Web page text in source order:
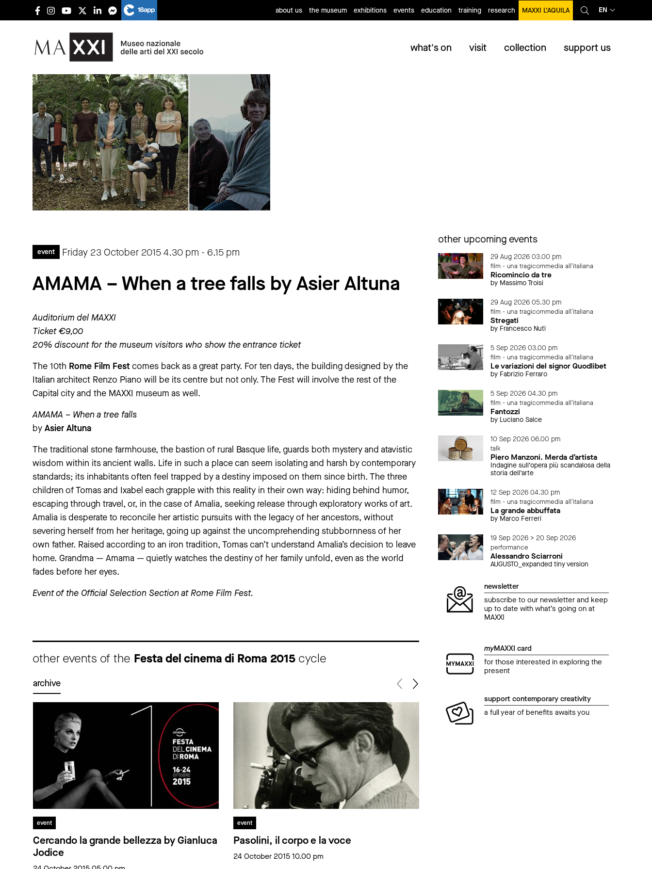
about us the museum exhibitions events education training research MAXXI L’AQUILA EN
what's on visit collection support us
event Friday 23 October 20154.30 pm - 6.15 pm
AMAMA – When a tree falls by Asier Altuna
Auditorium del MAXXI
Ticket €9,00
20% discount for the museum visitors who show the entrance ticket
The 10th Rome Film Festcomes back as a great party. For ten days, the building designed by the
Italian architect Renzo Piano will be its centre but not only. The Fest will involve the rest of the
Capital city and the MAXXI museum as well.
AMAMA – When a tree falls
by Asier Altuna
The traditional stone farmhouse, the bastion of rural Basque life, guards both mystery and atavistic
wisdom within its ancient walls. Life in such a place can seem isolating and harsh by contemporary
standards; its inhabitants often feel trapped by a destiny imposed on them since birth. The three
children of Tomas and Ixabel each grapple with this reality in their own way: hiding behind humor,
escaping through travel, or, in the case of Amalia, seeking release through exploratory works of art.
Amalia is desperate to reconcile her artistic pursuits with the legacy of her ancestors, without
severing herself from her heritage, going up against the uncomprehending stubbornness of her
own father. Raised according to an iron tradition, Tomas can’t understand Amalia’s decision to leave
home. Grandma — Amama — quietly watches the destiny of her family unfold, even as the world
fades before her eyes.
Event of the Official Selection Section at Rome Film Fest.
other events of the Festa del cinema di Roma 2015 cycle
archive
event
Cercando la grande bellezza by Gianluca
Jodice
event
Pasolini, il corpo e la voce
24 October 2015 10.00 pm
other upcoming events
29 Aug 2026 03.00 pm
film - una tragicommedia all'italiana
Ricomincio da tre
by Massimo Troisi
29 Aug 2026 05.30 pm
film - una tragicommedia all'italiana
Stregati
by Francesco Nuti
5 Sep 2026 03.00 pm
film - una tragicommedia all'italiana
Le variazioni del signor Quodlibet
by Fabrizio Ferraro
5 Sep 2026 04.30 pm
film - una tragicommedia all'italiana
Fantozzi
by Luciano Salce
10 Sep 2026 06.00 pm
talk
Piero Manzoni. Merda d’artista
Indagine sull’opera più scandalosa della
storia dell’arte
12 Sep 2026 04.30 pm
film - una tragicommedia all'italiana
La grande abbuffata
by Marco Ferreri
19 Sep 2026 > 20 Sep 2026
performance
Alessandro Sciarroni
AUGUSTO_expanded tiny version
newsletter
subscribe to our newsletter and keep
up to date with what’s going on at
MAXXI
myMAXXI card
for those interested in exploring the
present
support contemporary creativity
a full year of benefits awaits you